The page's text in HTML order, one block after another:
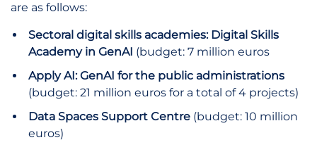
are as follows:
Sectoral digital skills academies: Digital Skills
Academy in GenAI (budget: 7 million euros
Apply AI: GenAI for the public administrations
(budget: 21 million euros for a total of 4 projects)
Data Spaces Support Centre (budget: 10 million
euros)